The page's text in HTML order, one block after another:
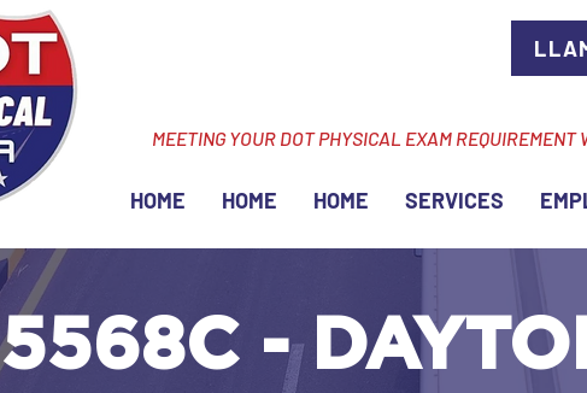
MEETING YOUR DOT PHYSICAL EXAM
HOME HOME HOME SERVICES
5568C -